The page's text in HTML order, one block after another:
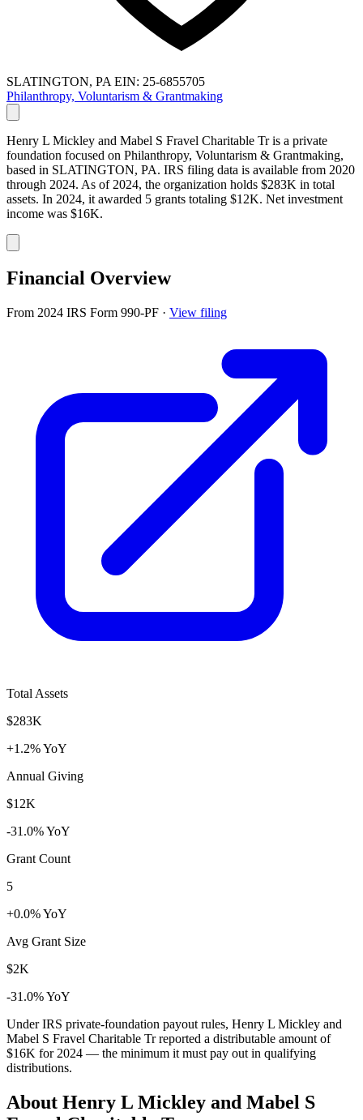
SLATINGTON, PA EIN: 25-6855705
Philanthropy, Voluntarism & Grantmaking
Henry L Mickley and Mabel S Fravel Charitable Tr is a private
foundation focused on Philanthropy, Voluntarism & Grantmaking,
based in SLATINGTON, PA. IRS filing data is available from 2020
through 2024. As of 2024, the organization holds $283K in total
assets. In 2024, it awarded 5 grants totaling $12K. Net investment
income was $16K.
Financial Overview
From 2024 IRS Form 990-PF · View filing
Total Assets
$283K
+1.2% YoY
Annual Giving
$12K
-31.0% YoY
Grant Count
5
+0.0% YoY
Avg Grant Size
$2K
-31.0% YoY
Under IRS private-foundation payout rules, Henry L Mickley and
Mabel S Fravel Charitable Tr reported a distributable amount of
$16K for 2024 — the minimum it must pay out in qualifying
distributions.
About Henry L Mickley and Mabel S